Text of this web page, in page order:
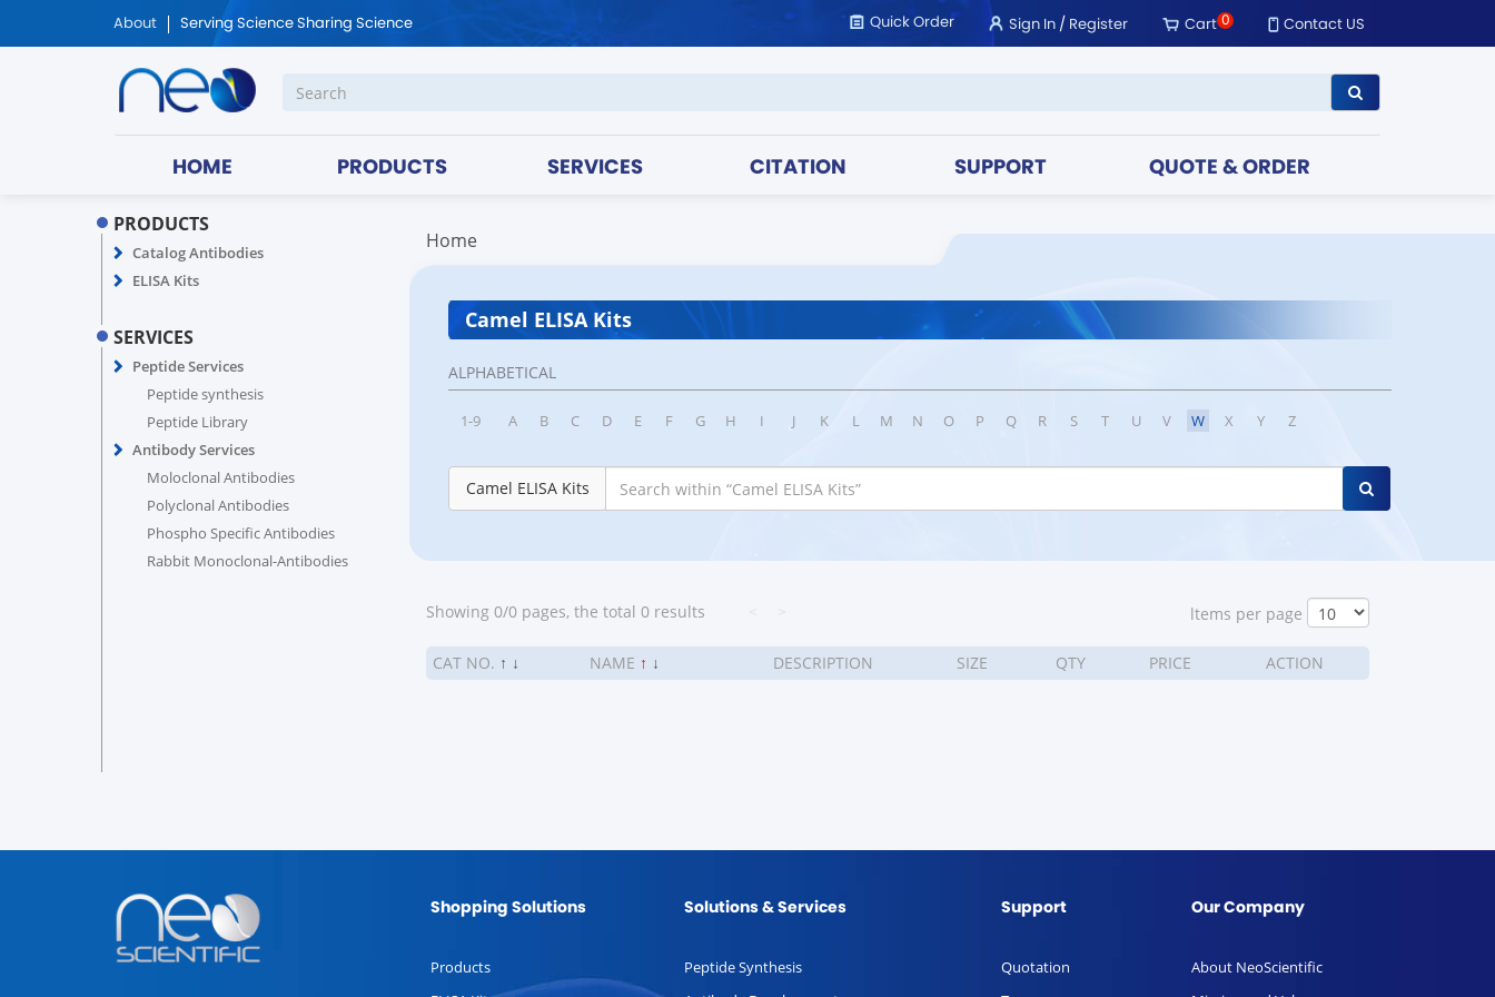
About Serving Science Sharing Science Quick Order Sign In/Register Cart0 Contact US
HOME PRODUCTS SERVICES CITATION SUPPORT QUOTE & ORDER
PRODUCTS
Catalog Antibodies
ELISA Kits
SERVICES
Peptide Services
Peptide synthesis
Peptide Library
Antibody Services
Moloclonal Antibodies
Polyclonal Antibodies
Phospho Specific Antibodies
Rabbit Monoclonal-Antibodies
Home
Camel ELISA Kits
ALPHABETICAL
1-9 A B C D E F G H I J K L M N O P Q R S T U V W X Y Z
Camel ELISA Kits
Showing 0/0 pages, the total 0 results ltems per page
CAT NO. ↑ ↓ NAME ↑ ↓ DESCRIPTION SIZE QTY PRICE ACTION
Shopping Solutions
Products
Solutions & Services
Peptide Synthesis
Support
Quotation
Our Company
About NeoScientific